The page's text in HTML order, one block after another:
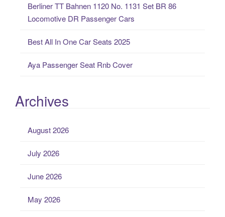
Berliner TT Bahnen 1120 No. 1131 Set BR 86
Locomotive DR Passenger Cars
Best All In One Car Seats 2025
Aya Passenger Seat Rnb Cover
Archives
August 2026
July 2026
June 2026
May 2026